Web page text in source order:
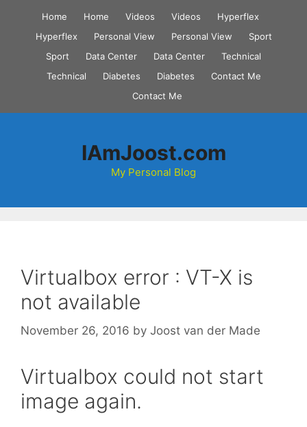
content
Home Home Videos Videos
Hyperflex
Hyperflex
Personal View Personal View
Sport
Sport
Data Center Data Center
Technical
Technical
Diabetes Diabetes
Contact Me
Contact Me
IAmJoost.com
My Personal Blog
Virtualbox error : VT-X is
not available
November 26, 2016 by Joost van der Made
Virtualbox could not start
image again.